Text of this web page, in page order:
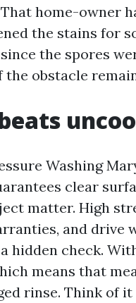
home-owner
the stains for
the spores
the obstacle
Washing
clear
matter. High
and drive
hidden check.
means that
rinse. Think of